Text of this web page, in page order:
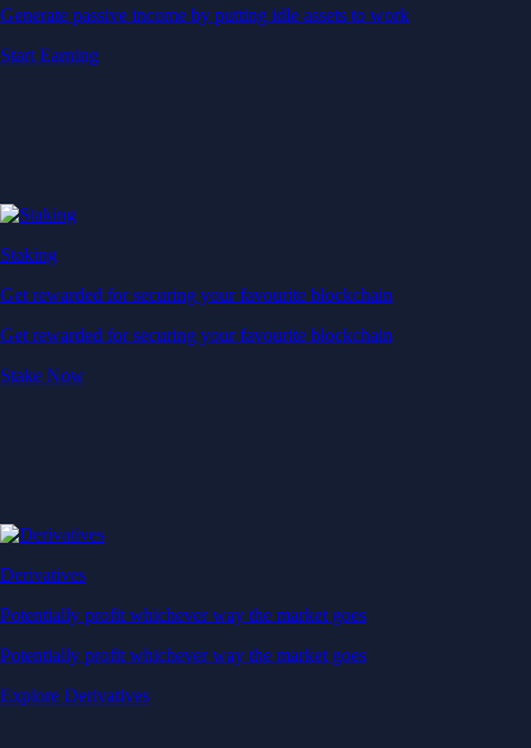
Generate passive income by putting idle assets to work
Start Earning
Staking
Get rewarded for securing your favourite blockchain
Get rewarded for securing your favourite blockchain
Stake Now
Derivatives
Potentially profit whichever way the market goes
Potentially profit whichever way the market goes
Explore Derivatives